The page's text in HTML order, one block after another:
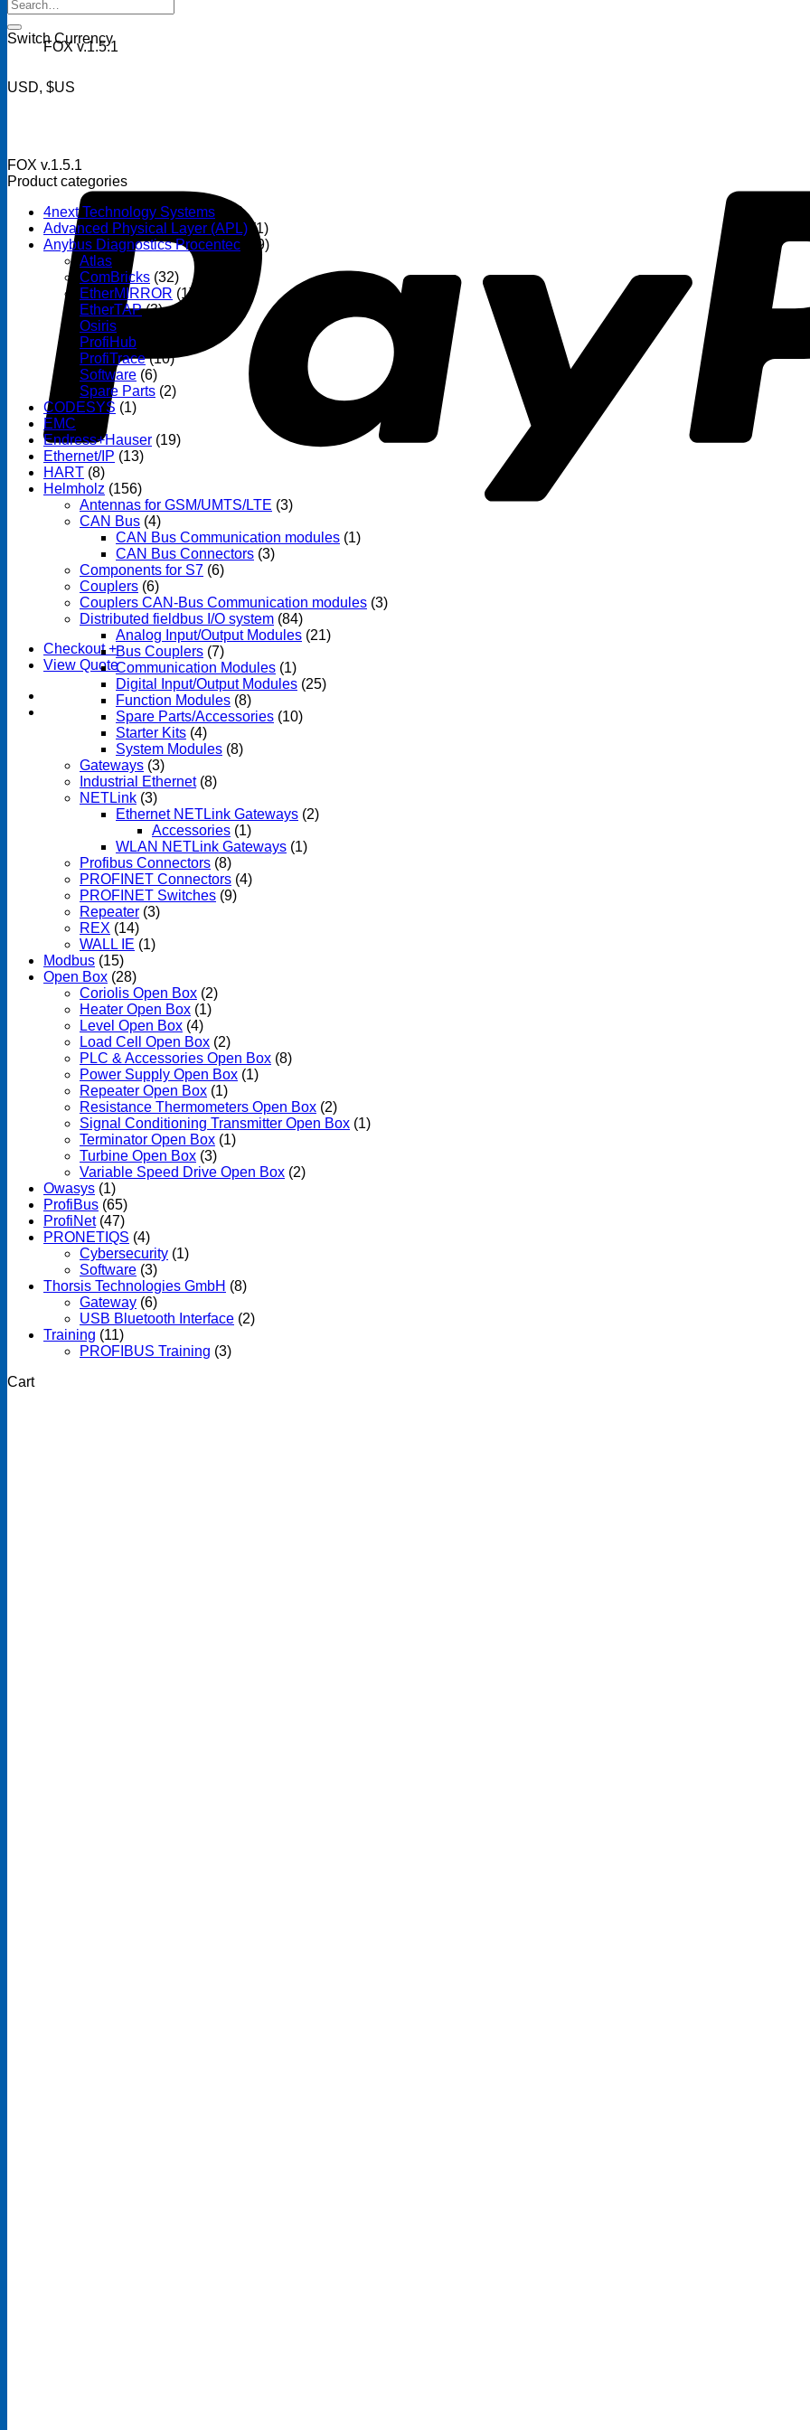
FOX v.1.5.1
Checkout +
View Quote
for:
Switch Currency
USD, $US
FOX v.1.5.1
Product categories
4next Technology Systems
(14)
Advanced Physical Layer (APL) (1)
Anybus Diagnostics Procentec
(69)
Atlas
ComBricks (32)
EtherMIRROR (1)
EtherTAP (3)
Osiris
ProfiHub
ProfiTrace (10)
Software (6)
Spare Parts (2)
CODESYS (1)
EMC
Endress+Hauser (19)
Ethernet/IP (13)
HART (8)
Helmholz (156)
Antennas for GSM/UMTS/LTE (3)
CAN Bus (4)
CAN Bus Communication modules (1)
CAN Bus Connectors (3)
Components for S7 (6)
Couplers (6)
Couplers CAN-Bus Communication modules (3)
Distributed fieldbus I/O system (84)
Analog Input/Output Modules (21)
Bus Couplers (7)
Communication Modules (1)
Digital Input/Output Modules (25)
Function Modules (8)
Spare Parts/Accessories (10)
Starter Kits (4)
System Modules (8)
Gateways (3)
Industrial Ethernet (8)
NETLink (3)
Ethernet NETLink Gateways (2)
Accessories (1)
WLAN NETLink Gateways (1)
Profibus Connectors (8)
PROFINET Connectors (4)
PROFINET Switches (9)
Repeater (3)
REX (14)
WALL IE (1)
Modbus (15)
Open Box (28)
Coriolis Open Box (2)
Heater Open Box (1)
Level Open Box (4)
Load Cell Open Box (2)
PLC & Accessories Open Box (8)
Power Supply Open Box (1)
Repeater Open Box (1)
Resistance Thermometers Open Box (2)
Signal Conditioning Transmitter Open Box (1)
Terminator Open Box (1)
Turbine Open Box (3)
Variable Speed Drive Open Box (2)
Owasys (1)
ProfiBus (65)
ProfiNet (47)
PRONETIQS (4)
Cybersecurity (1)
Software (3)
Thorsis Technologies GmbH (8)
Gateway (6)
USB Bluetooth Interface (2)
Training (11)
PROFIBUS Training (3)
Cart